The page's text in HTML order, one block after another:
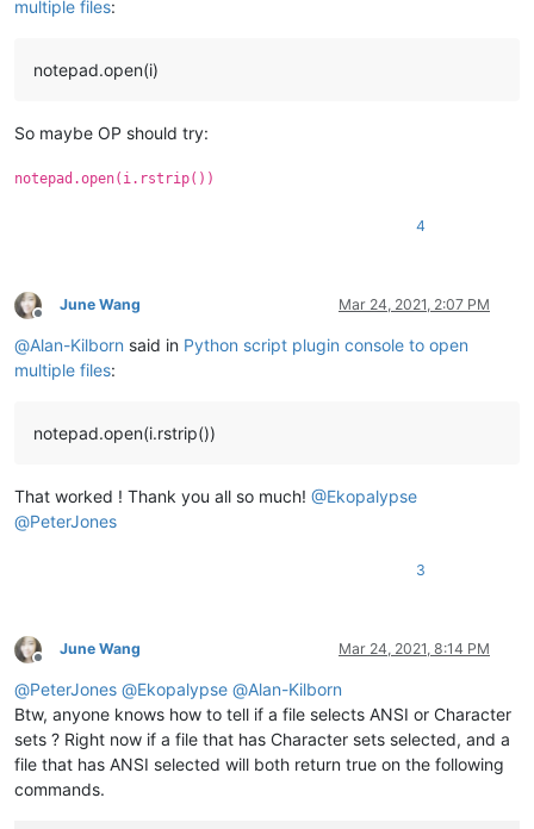
multiple files:
notepad.open(i)
So maybe OP should try:
notepad.open(i.rstrip())
4
Offline
June Wang Mar 24, 2021, 2:07 PM
@Alan-Kilborn said in Python script plugin console to open
multiple files:
notepad.open(i.rstrip())
That worked ! Thank you all so much! @Ekopalypse
@PeterJones
3
Offline
June Wang Mar 24, 2021, 8:14 PM
@PeterJones @Ekopalypse @Alan-Kilborn
Btw, anyone knows how to tell if a file selects ANSI or Character
sets ? Right now if a file that has Character sets selected, and a
file that has ANSI selected will both return true on the following
commands.